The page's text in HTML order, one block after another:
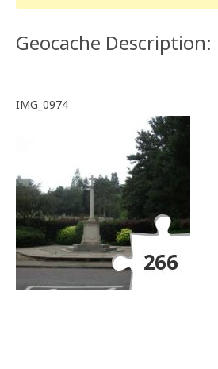
Geocache Description:
IMG_0974